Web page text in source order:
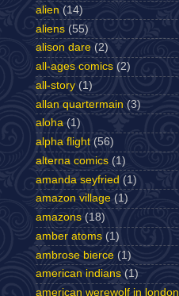
alien (14)
aliens (55)
alison dare (2)
all-ages comics (2)
all-story (1)
allan quartermain (3)
aloha (1)
alpha flight (56)
alterna comics (1)
amanda seyfried (1)
amazon village (1)
amazons (18)
amber atoms (1)
ambrose bierce (1)
american indians (1)
american werewolf in london